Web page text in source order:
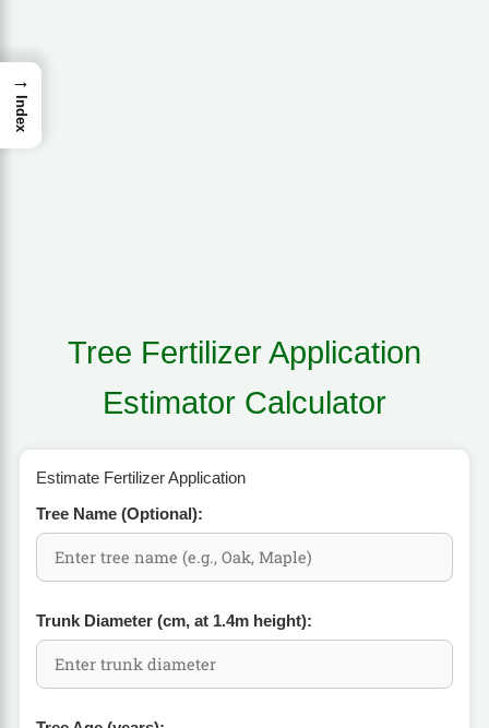
Tree Fertilizer Application
Estimator Calculator
Estimate Fertilizer Application
Tree Name (Optional):
Trunk Diameter (cm, at 1.4m height):
→
Index